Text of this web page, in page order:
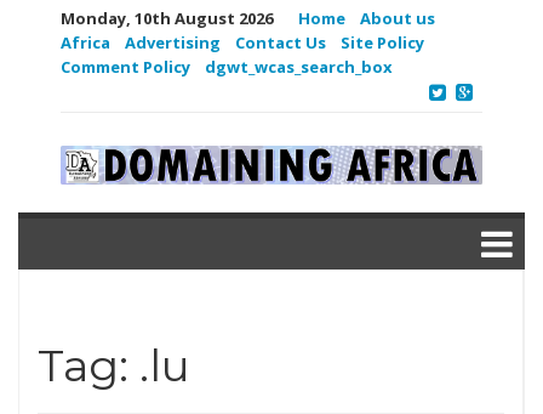
Monday, 10th August 2026 Home
About us
Africa
Advertising Contact Us
Site Policy
Comment Policy
dgwt_wcas_search_box
Tag: .lu